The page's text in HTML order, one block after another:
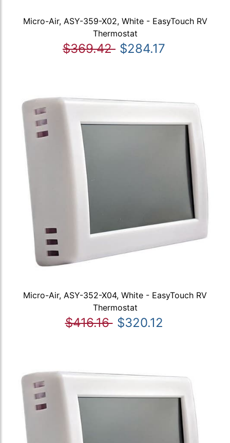
Micro-Air, ASY-359-X02, White - EasyTouch RV
Thermostat
$369.42 $284.17
Micro-Air, ASY-352-X04, White - EasyTouch RV
Thermostat
$416.16 $320.12